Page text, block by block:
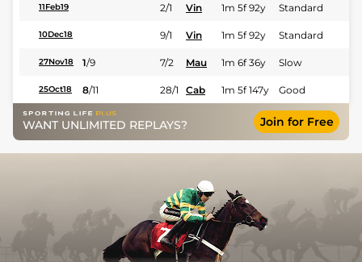
11Feb19 2/1 Vin 1m 5f 92y Standard
10Dec18 9/1 Vin 1m 5f 92y Standard
27Nov18 1/9 7/2 Mau 1m 6f 36y Slow
25Oct18 8/11 28/1 Cab 1m 5f 147y Good
WANT UNLIMITED REPLAYS? Join for Free